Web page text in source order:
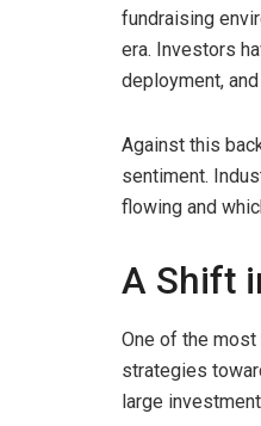
fundraising
era. Investors
deployment,
Against this
sentiment.
flowing and
A Shift
One of the
strategies
large